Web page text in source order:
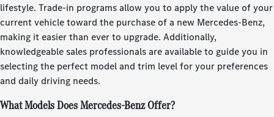
lifestyle. Trade-in programs allow you to apply the value of your
current vehicle toward the purchase of a new Mercedes-Benz,
making it easier than ever to upgrade. Additionally,
knowledgeable sales professionals are available to guide you in
selecting the perfect model and trim level for your preferences
and daily driving needs.
What Models Does Mercedes-Benz Offer?